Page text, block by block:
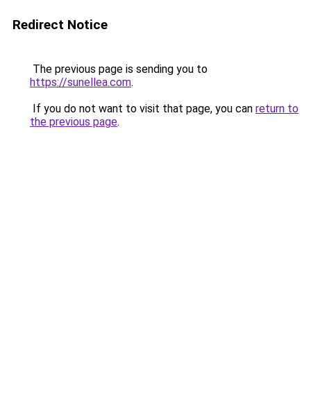
Redirect Notice
The previous page is sending you to
https://sunellea.com.
If you do not want to visit that page, you can return to
the previous page.